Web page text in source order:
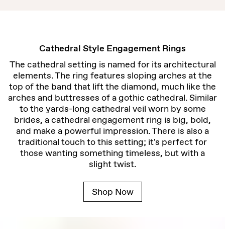
Cathedral Style Engagement Rings
The cathedral setting is named for its architectural
elements. The ring features sloping arches at the
top of the band that lift the diamond, much like the
arches and buttresses of a gothic cathedral. Similar
to the yards-long cathedral veil worn by some
brides, a cathedral engagement ring is big, bold,
and make a powerful impression. There is also a
traditional touch to this setting; it's perfect for
those wanting something timeless, but with a
slight twist.
Shop Now